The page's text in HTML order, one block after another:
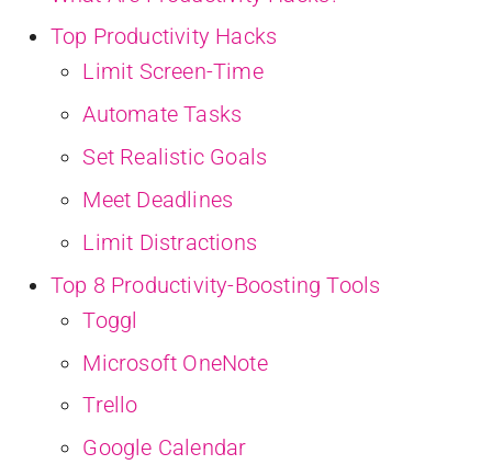
Top Productivity Hacks
Limit Screen-Time
Automate Tasks
Set Realistic Goals
Meet Deadlines
Limit Distractions
Top 8 Productivity-Boosting Tools
Toggl
Microsoft OneNote
Trello
Google Calendar